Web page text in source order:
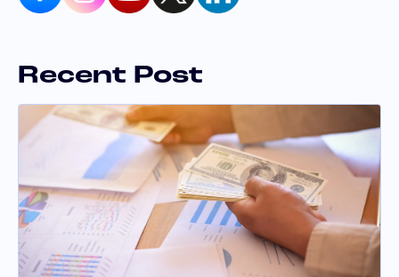
Recent Post